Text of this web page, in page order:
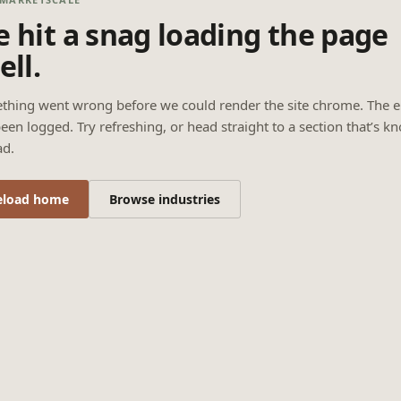
hit a snag loading the page
went wrong before we could render the site chrome. The
logged. Try refreshing, or head straight to a section that’s
home Browse industries